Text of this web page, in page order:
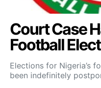
Court Case
Football
Elections for Nigeria’s
been indefinitely